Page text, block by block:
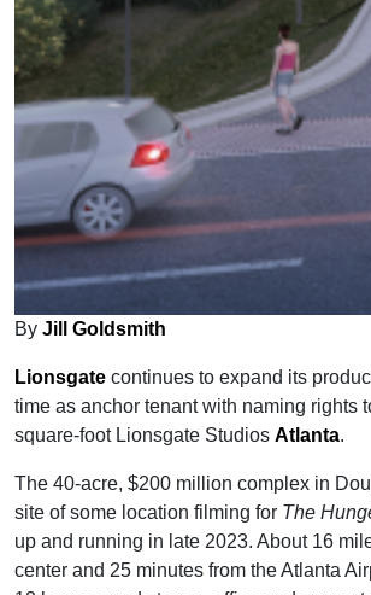
By Jill Goldsmith
Lionsgate continues to expand its
time as anchor tenant with naming rights
square-foot Lionsgate Studios Atlanta.
The 40-acre, $200 million complex in
site of some location filming for The
up and running in late 2023. About 16
center and 25 minutes from the Atlanta